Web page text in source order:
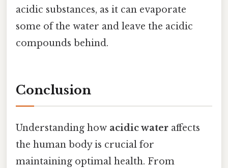
acidic substances, as it can evaporate
some of the water and leave the acidic
compounds behind.
Conclusion
Understanding how acidic water affects
the human body is crucial for
maintaining optimal health. From